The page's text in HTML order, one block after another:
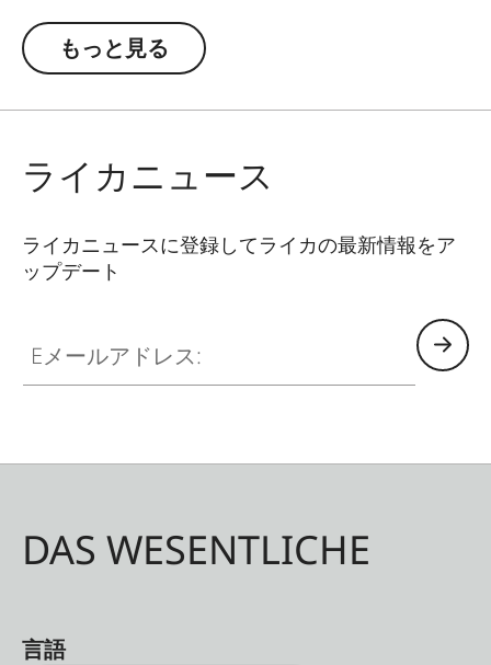
covers is particularly elastic and is extremely easy
to attach and remove. An ingeniously integrated
and Pitch Black. All Leica Sport Optics Neoprene
with Niggeloh, the manufacturer of premium
hunting equipment with an outstanding
もっと見る
ライカニュース
ライカニュースに登録してライカの最新情報をア
ップデート
DAS WESENTLICHE
言語